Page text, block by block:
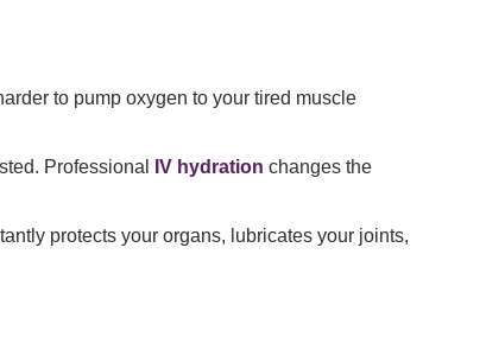
to pump oxygen to your tired muscle
Professional
IV hydration changes the
protects your organs, lubricates your joints,